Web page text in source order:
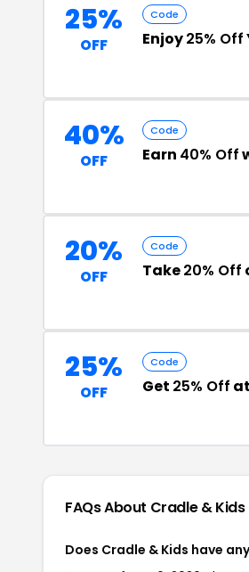
25%
OFF
Code
Enjoy25% Off
40%
OFF
Code
Earn 40% Off
20%
OFF
Code
Take20% Off
25%
OFF
Code
Get 25% Off
FAQs About Cradle & Kids
Does Cradle & Kids have